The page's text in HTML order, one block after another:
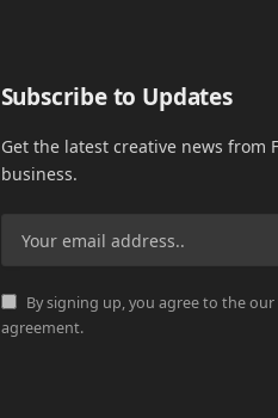
Subscribe to Updates
Get the latest creative news from
business.
By signing up, you agree to the
agreement.